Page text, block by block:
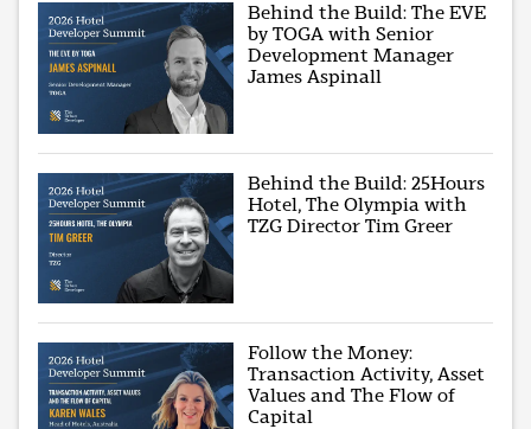
Behind the Build: The EVE
by TOGA with Senior
Development Manager
James Aspinall
Behind the Build: 25Hours
Hotel, The Olympia with
TZG Director Tim Greer
Follow the Money:
Transaction Activity, Asset
Values and The Flow of
Capital